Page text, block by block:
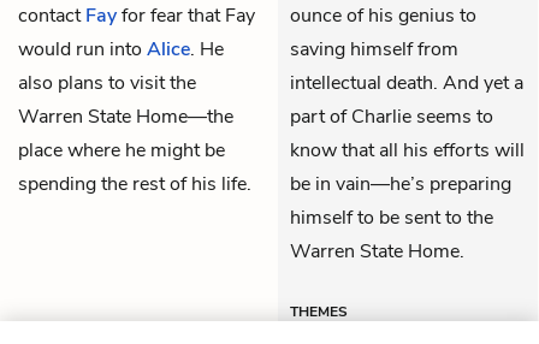
contactFayfor fear that Fay
would run into Alice. He
also plans to visit the
Warren State Home—the
place where he might be
spending the rest of his life.
ounce of his genius to
saving himself from
intellectual death. And yet a
part of Charlie seems to
know that all his efforts will
be in vain—he’s preparing
himself to be sent to the
Warren State Home.
THEMES